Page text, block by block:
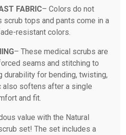
FABRIC– Colors do not
scrub tops and pants come in a
resistant colors.
– These medical scrubs are
seams and stitching to
durability for bending, twisting,
also softens after a single
and fit.
value with the Natural
set! The set includes a